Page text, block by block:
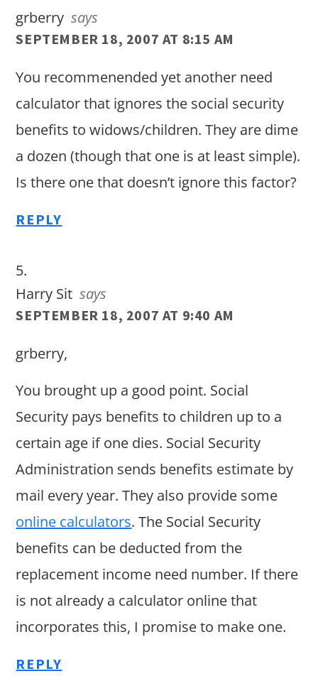
grberry says
SEPTEMBER 18, 2007 AT 8:15 AM
You recommenended yet another need
calculator that ignores the social security
benefits to widows/children. They are dime
a dozen (though that one is at least simple).
Is there one that doesn’t ignore this factor?
REPLY
Harry Sit says
SEPTEMBER 18, 2007 AT 9:40 AM
grberry,
You brought up a good point. Social
Security pays benefits to children up to a
certain age if one dies. Social Security
Administration sends benefits estimate by
mail every year. They also provide some
online calculators. The Social Security
benefits can be deducted from the
replacement income need number. If there
is not already a calculator online that
incorporates this, I promise to make one.
REPLY